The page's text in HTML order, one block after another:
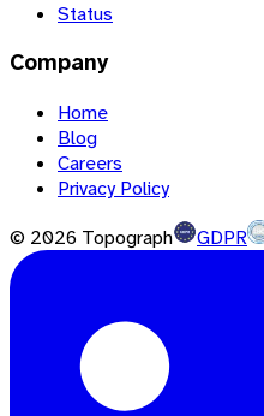
Status
Company
Home
Blog
Careers
Privacy Policy
© 2026 Topograph GDPR